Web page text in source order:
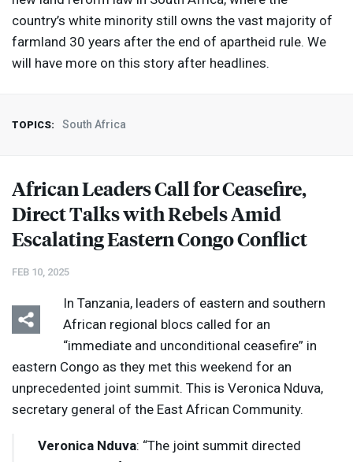
country’s white minority still owns the vast majority of
farmland 30 years after the end of apartheid rule. We
will have more on this story after headlines.
TOPICS: South Africa
African Leaders Call for Ceasefire,
Direct Talks with Rebels Amid
Escalating Eastern Congo Conflict
FEB 10, 2025
In Tanzania, leaders of eastern and southern
African regional blocs called for an
“immediate and unconditional ceasefire” in
eastern Congo as they met this weekend for an
unprecedented joint summit. This is Veronica Nduva,
secretary general of the East African Community.
Veronica Nduva: “The joint summit directed